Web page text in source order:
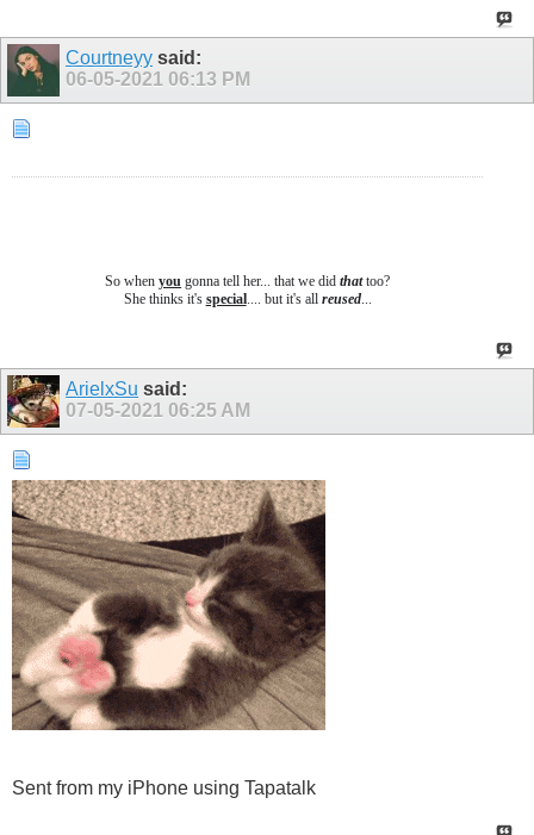
Courtneyy said:
06-05-2021 06:13 PM
So whenyou gonna tell her... that we didthattoo?
She thinks it's special.... but it's all reused...
ArielxSu said:
07-05-2021 06:25 AM
Sent from my iPhone using Tapatalk